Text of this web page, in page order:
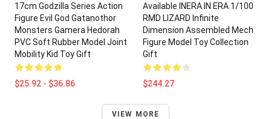
17cm Godzilla Series Action
Figure Evil God Gatanothor
Monsters Gamera Hedorah
PVC Soft Rubber Model Joint
Mobility Kid Toy Gift
$25.92 - $36.86
Available INERA IN ERA 1/100
RMD LIZARD Infinite
Dimension Assembled Mech
Figure Model Toy Collection
Gift
$244.27
VIEW MORE